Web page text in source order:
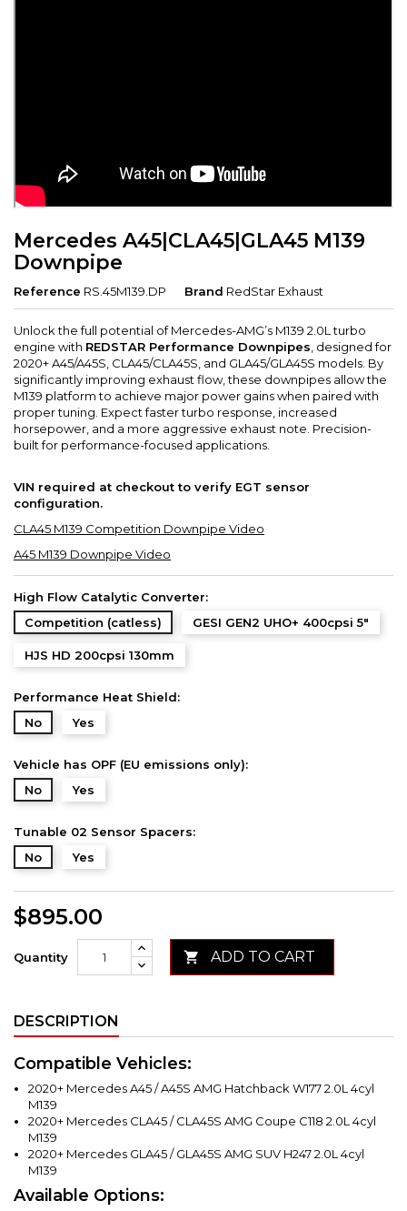
Mercedes A45|CLA45|GLA45 M139
Downpipe
Reference RS.45M139.DP Brand RedStar Exhaust
Unlock the full potential of Mercedes-AMG’s M139 2.0L turbo
engine with REDSTAR Performance Downpipes , designed for
2020+ A45/A45S, CLA45/CLA45S, and GLA45/GLA45S models. By
significantly improving exhaust flow, these downpipes allow the
M139 platform to achieve major power gains when paired with
proper tuning. Expect faster turbo response, increased
horsepower, and a more aggressive exhaust note. Precision-
built for performance-focused applications.
VIN required at checkout to verify EGT sensor
configuration.
CLA45 M139 Competition Downpipe Video
A45 M139 Downpipe Video
High Flow Catalytic Converter:
Competition (catless)
GESI GEN2 UHO+ 400cpsi 5"
HJS HD 200cpsi 130mm
Performance Heat Shield:
No
Yes
Vehicle has OPF (EU emissions only):
No
Yes
Tunable 02 Sensor Spacers:
No
Yes
$895.00
Quantity  ADD TO CART
DESCRIPTION
Compatible Vehicles:
2020+ Mercedes A45 / A45S AMG Hatchback W177 2.0L 4cyl
M139
2020+ Mercedes CLA45 / CLA45S AMG Coupe C118 2.0L 4cyl
M139
2020+ Mercedes GLA45 / GLA45S AMG SUV H247 2.0L 4cyl
M139
Available Options: